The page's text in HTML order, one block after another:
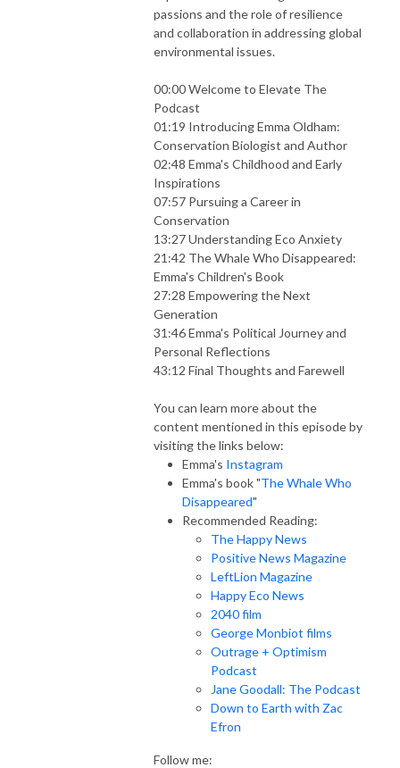
passions and the role of resilience
and collaboration in addressing global
environmental issues.
00:00 Welcome to Elevate The
Podcast
01:19 Introducing Emma Oldham:
Conservation Biologist and Author
02:48 Emma's Childhood and Early
Inspirations
07:57 Pursuing a Career in
Conservation
13:27 Understanding Eco Anxiety
21:42 The Whale Who Disappeared:
Emma's Children's Book
27:28 Empowering the Next
Generation
31:46 Emma's Political Journey and
Personal Reflections
43:12 Final Thoughts and Farewell
You can learn more about the
content mentioned in this episode by
visiting the links below:
Emma's Instagram
Emma's book "The Whale Who
Disappeared"
Recommended Reading:
The Happy News
Positive News Magazine
LeftLion Magazine
Happy Eco News
2040 film
George Monbiot films
Outrage + Optimism
Podcast
Jane Goodall: The Podcast
Down to Earth with Zac
Efron
Follow me: